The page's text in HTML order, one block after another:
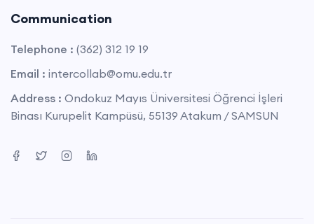
Communication
Telephone : (362) 312 19 19
Email : intercollab@omu.edu.tr
Address : Ondokuz Mayıs Üniversitesi Öğrenci İşleri
Binası Kurupelit Kampüsü, 55139 Atakum / SAMSUN